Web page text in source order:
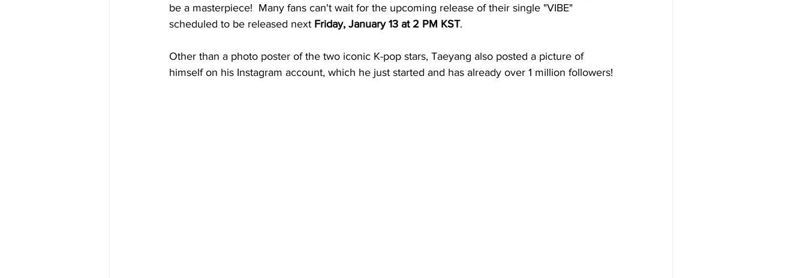
be a masterpiece!  Many fans can't wait for the upcoming release of their single "VIBE"
scheduled to be released next Friday, January 13 at 2 PM KST.
Other than a photo poster of the two iconic K-pop stars, Taeyang also posted a picture of
himself on his Instagram account, which he just started and has already over 1 million followers!